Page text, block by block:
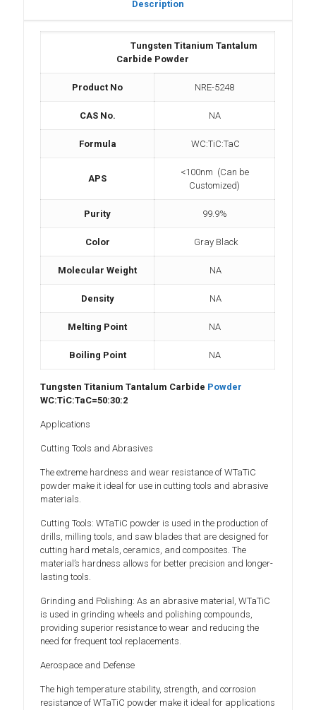
Description
Tungsten Titanium Tantalum
Carbide Powder
Product No NRE-5248
CAS No. NA
Formula WC:TiC:TaC
APS
<100nm (Can be
Customized)
Purity 99.9%
Color Gray Black
Molecular Weight NA
Density NA
Melting Point NA
Boiling Point NA
Tungsten Titanium Tantalum Carbide Powder
WC:TiC:TaC=50:30:2
Applications
Cutting Tools and Abrasives
The extreme hardness and wear resistance of WTaTiC
powder make it ideal for use in cutting tools and abrasive
materials.
Cutting Tools: WTaTiC powder is used in the production of
drills, milling tools, and saw blades that are designed for
cutting hard metals, ceramics, and composites. The
material’s hardness allows for better precision and longer-
lasting tools.
Grinding and Polishing: As an abrasive material, WTaTiC
is used in grinding wheels and polishing compounds,
providing superior resistance to wear and reducing the
need for frequent tool replacements.
Aerospace and Defense
The high temperature stability, strength, and corrosion
resistance of WTaTiC powder make it ideal for applications